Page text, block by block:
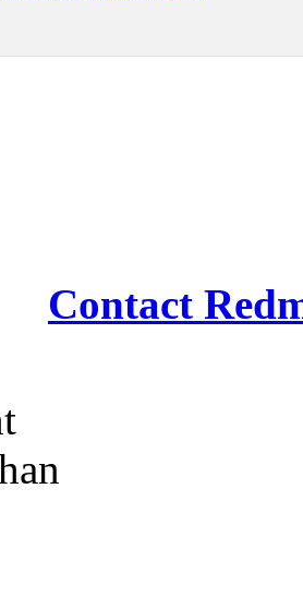
Contact